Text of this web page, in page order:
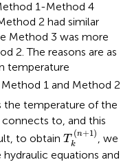
1-Method 4
2 had similar
Method 3 was more
2. The reasons are as
temperature
Method 1 and Method 2
the temperature of the
to, and this
to obtain T
(n+1)
k
Tk(n +1)
, we
hydraulic equations and